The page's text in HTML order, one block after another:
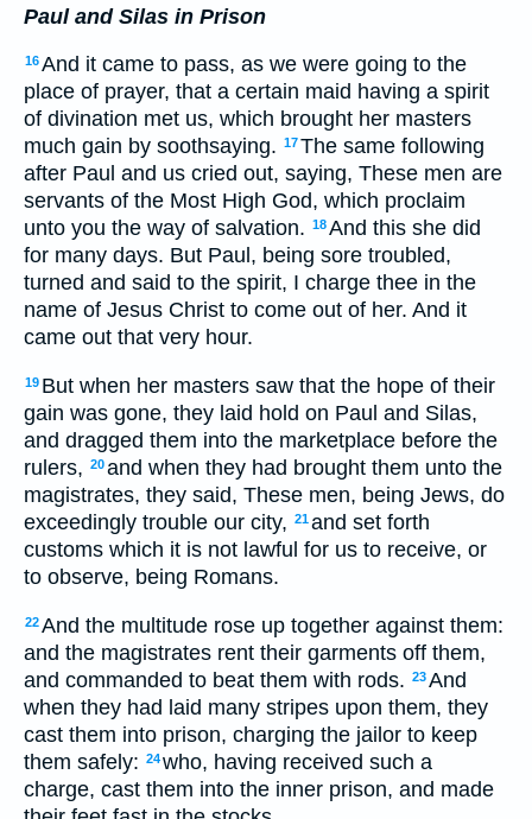
Paul and Silas in Prison
16And it came to pass, as we were going to the
place of prayer, that a certain maid having a spirit
of divination met us, which brought her masters
much gain by soothsaying. 17The same following
after Paul and us cried out, saying, These men are
servants of the Most High God, which proclaim
unto you the way of salvation. 18And this she did
for many days. But Paul, being sore troubled,
turned and said to the spirit, I charge thee in the
name of Jesus Christ to come out of her. And it
came out that very hour.
19 But when her masters saw that the hope of their
gain was gone, they laid hold on Paul and Silas,
and dragged them into the marketplace before the
rulers, 20and when they had brought them unto the
magistrates, they said, These men, being Jews, do
exceedingly trouble our city, 21and set forth
customs which it is not lawful for us to receive, or
to observe, being Romans.
22And the multitude rose up together against them:
and the magistrates rent their garments off them,
and commanded to beat them with rods. 23And
when they had laid many stripes upon them, they
cast them into prison, charging the jailor to keep
them safely: 24who, having received such a
charge, cast them into the inner prison, and made